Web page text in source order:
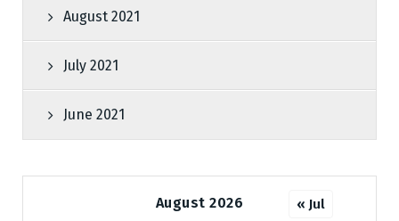
August 2021
July 2021
June 2021
August 2026 « Jul